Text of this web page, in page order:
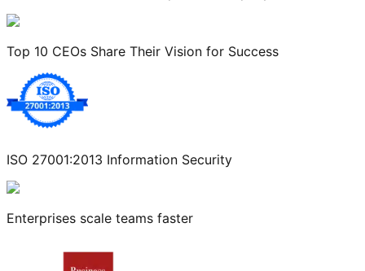
Top 10 CEOs Share Their Vision for Success
ISO 27001:2013 Information Security
Enterprises scale teams faster